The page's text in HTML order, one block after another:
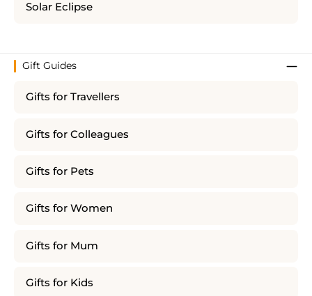
Solar Eclipse
Gift Guides
Gifts for Travellers
Gifts for Colleagues
Gifts for Pets
Gifts for Women
Gifts for Mum
Gifts for Kids